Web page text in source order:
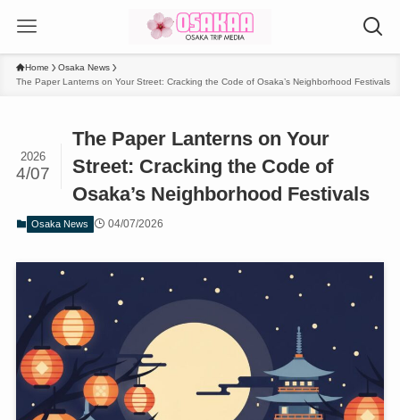
Home
Osaka News
The Paper Lanterns on Your Street: Cracking the Code of Osaka’s Neighborhood Festivals
The Paper Lanterns on Your
Street: Cracking the Code of
Osaka’s Neighborhood Festivals
2026
4/07
Osaka News 04/07/2026